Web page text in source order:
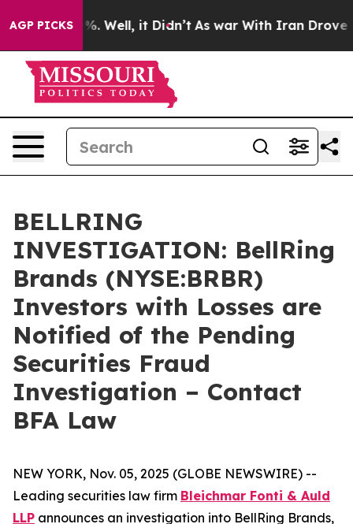
AGP PICKS
40%. Well, it Didn’t As war With Iran Drove oil
BELLRING
INVESTIGATION: BellRing
Brands (NYSE:BRBR)
Investors with Losses are
Notified of the Pending
Securities Fraud
Investigation – Contact
BFA Law
NEW YORK, Nov. 05, 2025 (GLOBE NEWSWIRE) --
Leading securities law firm Bleichmar Fonti & Auld
LLP announces an investigation into BellRing Brands,